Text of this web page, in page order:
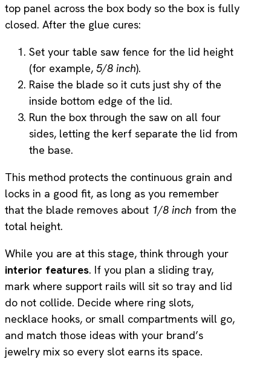
top panel across the box body so the box is fully
closed. After the glue cures:
Set your table saw fence for the lid height
(for example, 5/8 inch).
Raise the blade so it cuts just shy of the
inside bottom edge of the lid.
Run the box through the saw on all four
sides, letting the kerf separate the lid from
the base.
This method protects the continuous grain and
locks in a good fit, as long as you remember
that the blade removes about 1/8 inch from the
total height.
While you are at this stage, think through your
interior features. If you plan a sliding tray,
mark where support rails will sit so tray and lid
do not collide. Decide where ring slots,
necklace hooks, or small compartments will go,
and match those ideas with your brand’s
jewelry mix so every slot earns its space.